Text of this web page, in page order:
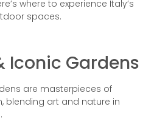
where to experience Italy’s
spaces.
Iconic Gardens
are masterpieces of
blending art and nature in